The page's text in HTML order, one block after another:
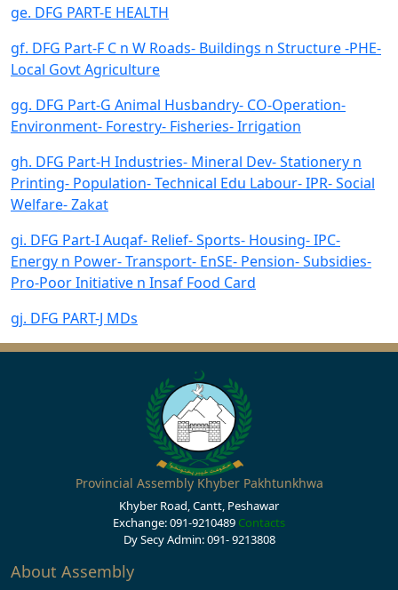
ge. DFG PART-E HEALTH
gf. DFG Part-F C n W Roads- Buildings n Structure -PHE-
Local Govt Agriculture
gg. DFG Part-G Animal Husbandry- CO-Operation-
Environment- Forestry- Fisheries- Irrigation
gh. DFG Part-H Industries- Mineral Dev- Stationery n
Printing- Population- Technical Edu Labour- IPR- Social
Welfare- Zakat
gi. DFG Part-I Auqaf- Relief- Sports- Housing- IPC-
Energy n Power- Transport- EnSE- Pension- Subsidies-
Pro-Poor Initiative n Insaf Food Card
gj. DFG PART-J MDs
Provincial Assembly Khyber Pakhtunkhwa
Khyber Road, Cantt, Peshawar
Exchange: 091-9210489 Contacts
Dy Secy Admin: 091- 9213808
About Assembly